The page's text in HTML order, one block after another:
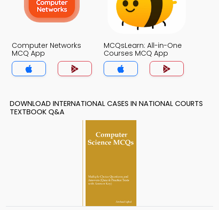
Computer Networks
MCQ App
MCQsLearn: All-in-One
Courses MCQ App
DOWNLOAD INTERNATIONAL CASES IN NATIONAL COURTS
TEXTBOOK Q&A